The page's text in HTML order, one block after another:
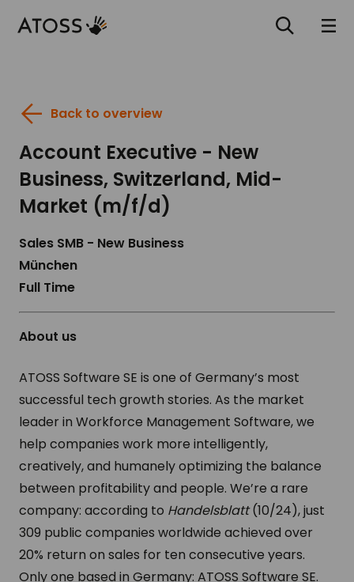
Back to overview
Account Executive - New
Business, Switzerland, Mid-
Market (m/f/d)
Sales SMB - New Business
München
Full Time
About us
ATOSS Software SE is one of Germany’s most
successful tech growth stories. As the market
leader in Workforce Management Software, we
help companies work more intelligently,
creatively, and humanely optimizing the balance
between profitability and people. We’re a rare
company: according to Handelsblatt(10/24), just
309 public companies worldwide achieved over
20% return on sales for ten consecutive years.
Only one based in Germany: ATOSS Software SE.